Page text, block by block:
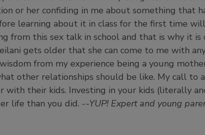
or her confiding in me about something that
learning about it in class for the first time
from this sex talk in school and that is why it is
gets older that she can come to me with
from my experience being a young
other relationships should be like. My call to
their kids. Investing in your kids (literally
life than you did. --YUP! Expert and young